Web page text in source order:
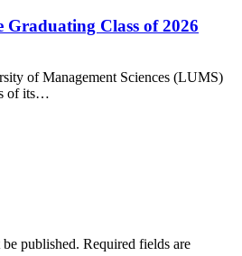
Graduating Class of 2026
of Management Sciences (LUMS)
of its…
published. Required fields are